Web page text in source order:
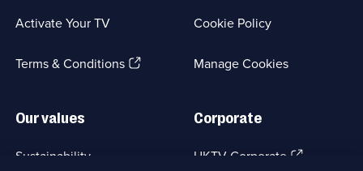
Activate Your TV
Terms & Conditions(Opens
tab)
Cookie Policy
Manage Cookies
Our values
Sustainability
Corporate
UKTV Corporate (Opens